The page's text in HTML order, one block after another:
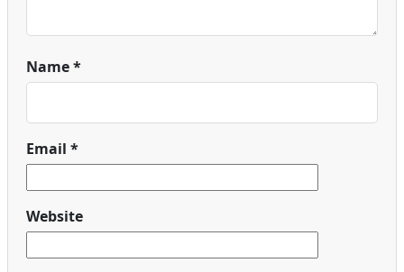
Name*
Email *
Website